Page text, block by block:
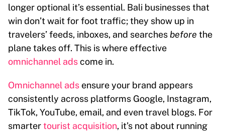
longer optional it’s essential. Bali businesses that
win don’t wait for foot traffic; they show up in
travelers’ feeds, inboxes, and searches before the
plane takes off. This is where effective
omnichannel adscome in.
Omnichannel ads ensure your brand appears
consistently across platforms Google, Instagram,
TikTok, YouTube, email, and even travel blogs. For
smartertourist acquisition, it’s not about running